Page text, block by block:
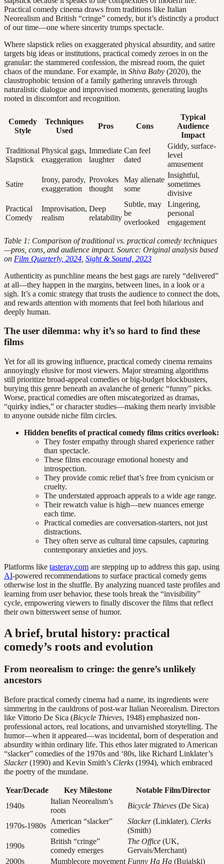
Practical comedy cinema draws from traditions like Italian
Neorealism and British “cringe” comedy, but it’s distinctly a product
of our time—one where sincerity trumps spectacle.
Where slapstick relies on exaggerated physical absurdity, and satire
targets big ideas or institutions, practical comedy zeroes in on the
granular: the stammered confession, the misread room, the quiet
chaos of the mundane. For example, in Shiva Baby (2020), the
claustrophobic tension of a family gathering unravels through
naturalistic dialogue and improvised moments, generating laughs
rooted in discomfort and recognition.
Comedy
Style
Techniques
Used
Pros Cons
Typical
Audience
Impact
Traditional
Slapstick
Physical gags,
exaggeration
Immediate
laughter
Can feel
dated
Giddy, surface-
level
amusement
Satire
Irony, parody,
exaggeration
Provokes
thought
May alienate
some
Insightful,
sometimes
divisive
Practical
Comedy
Improvisation,
realism
Deep
relatability
Subtle, may
be
overlooked
Lingering,
personal
engagement
Table 1: Comparison of traditional vs. practical comedy techniques
—pros, cons, and audience impact. Source: Original analysis based
on Film Quarterly, 2024 Sight & Sound, 2023
Authenticity as punchline means the best gags are rarely “delivered”
at all—they happen in the margins, between lines, in a look or a
sigh. It’s a comic strategy that trusts the audience to connect the dots,
and rewards attention with moments that feel both hilarious and
deeply human.
The user dilemma: why it’s so hard to find these
films
Yet for all its growing influence, practical comedy cinema remains
annoyingly elusive for most viewers. Major streaming algorithms
still prioritize broad-appeal comedies or big-budget blockbusters,
burying this genre beneath an avalanche of generic “funny” picks.
Worse, practical comedies are often miscategorized as dramas,
“quirky indies,” or character studies—making them nearly invisible
to anyone outside niche film circles.
Hidden benefits of practical comedy films critics overlook:
They foster empathy through shared experience rather
than spectacle.
These films encourage emotional honesty and
introspection.
They provide comic relief that’s free from cynicism or
cruelty.
The understated approach appeals to a wide age range.
Their rewatch value is high—new nuances emerge
each time.
Practical comedies are conversation-starters, not just
distractions.
They often serve as cultural time capsules, capturing
contemporary anxieties and joys.
Platforms like tasteray.com are stepping up to address this gap, using
AI-powered recommendations to surface practical comedy gems
otherwise lost in the shuffle. By analyzing nuanced taste profiles and
learning from user behavior, these tools break the “invisibility”
cycle, empowering viewers to finally discover the films that reflect
their own bittersweet sense of humor.
A brief, brutal history: practical
comedy’s roots and evolution
From neorealism to cringe: the genre’s unlikely
ancestors
Before practical comedy cinema had a name, its ingredients were
simmering in the cauldrons of post-war Italian Neorealism. Directors
like Vittorio De Sica (Bicycle Thieves, 1948) emphasized non-
professional actors, real locations, and unvarnished storytelling. The
humor—when it appeared—was incidental, born of desperation and
absurdity within ordinary life. This ethos later migrated to American
“slacker” comedies of the 1970s and ‘80s, like Richard Linklater’s
Slacker(1990) and Kevin Smith’s Clerks (1994), which embraced
the poetry of the mundane.
Year/Decade Key Milestone
Notable Film/Director
1940s
Italian Neorealism’s
roots
Bicycle Thieves (De Sica)
1970s-1980s
American “slacker”
comedies
Slacker(Linklater), Clerks
(Smith)
1990s
British “cringe”
comedy emerges
The Office (UK,
Gervais/Merchant)
2000s
Mumblecore movement Funny Ha Ha (Bujalski)